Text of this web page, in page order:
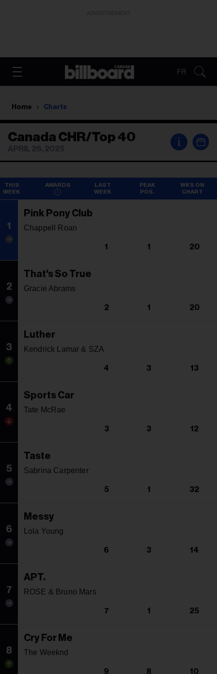
FR
Home Charts
Canada CHR/Top 40 i
AWARDS
THIS
WEEK
LAST
WEEK
PEAK
POS.
WKS ON
CHART
1
Pink Pony Club
Chappell Roan
1 1 20
2
That's So True
Gracie Abrams
2 1 20
3
Luther
Kendrick Lamar & SZA
4 3 13
4
Sports Car
Tate McRae
3 3 12
5
Taste
Sabrina Carpenter
5 1 32
6
Messy
Lola Young
6 3 14
7
APT.
ROSE & Bruno Mars
7 1 25
8
Cry For Me
The Weeknd
9 8 10